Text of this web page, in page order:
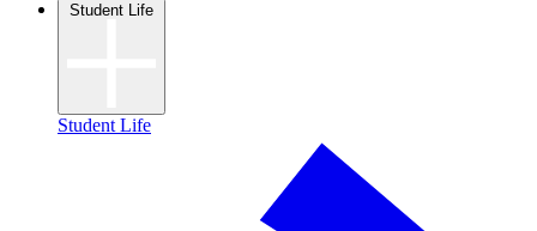
Student Life
Student Life